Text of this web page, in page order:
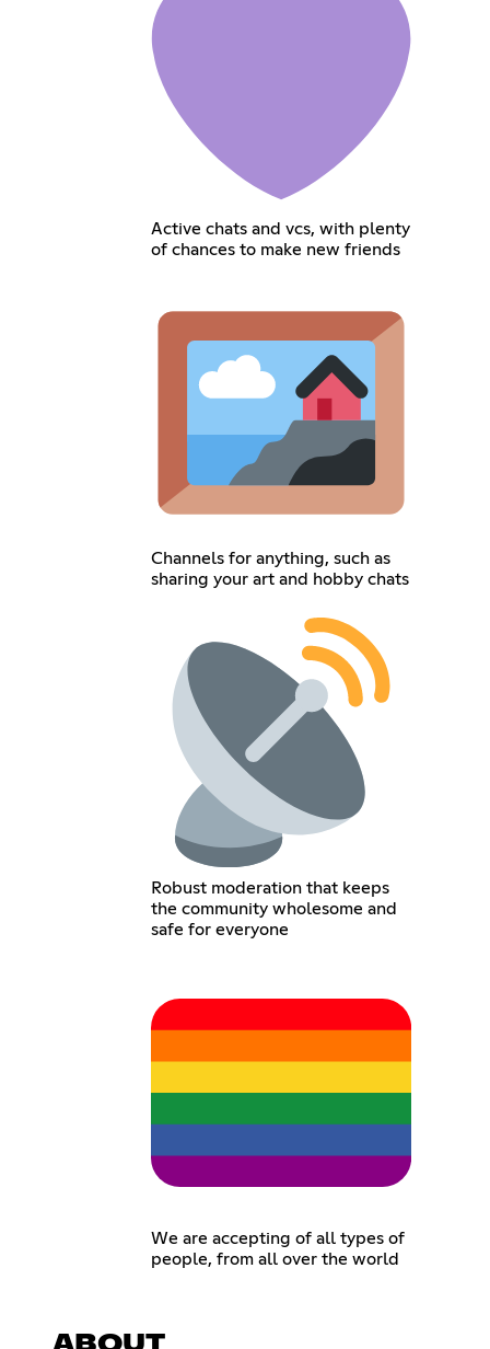
Active chats and vcs, with plenty
of chances to make new friends
Channels for anything, such as
sharing your art and hobby chats
Robust moderation that keeps
the community wholesome and
safe for everyone
We are accepting of all types of
people, from all over the world